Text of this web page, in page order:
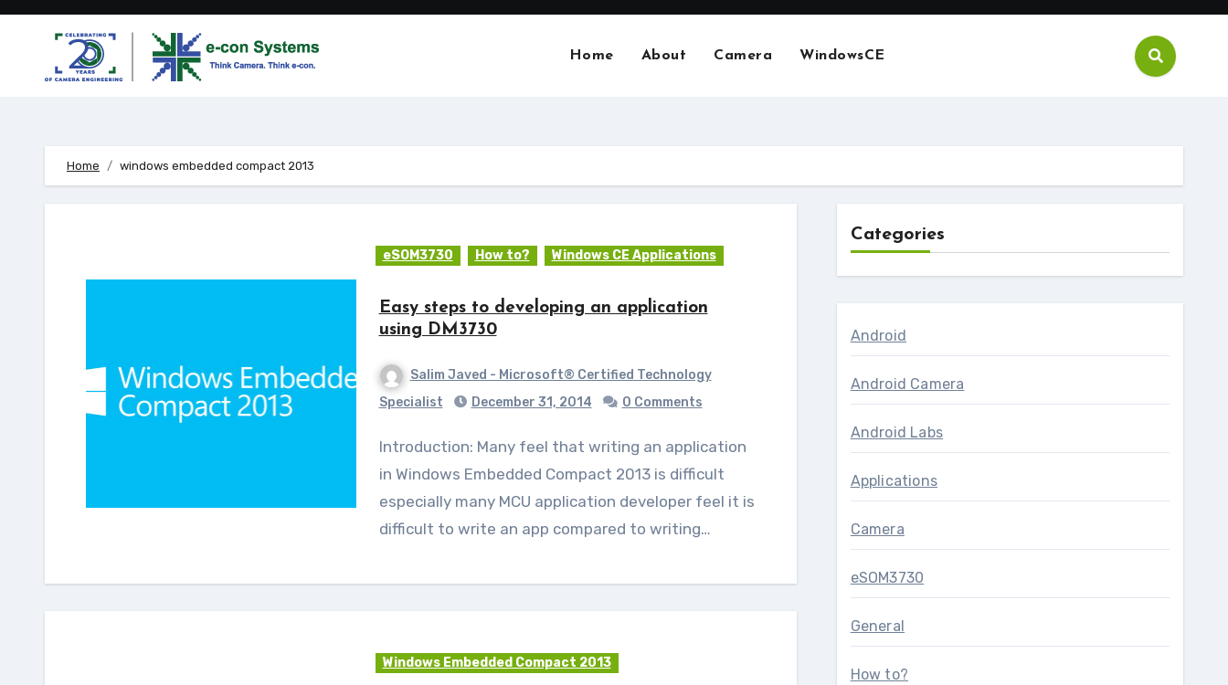
Skip
Home About Camera WindowsCE
Home windows embedded compact 2013
eSOM3730 How to? Windows CE Applications
Easy steps to developing an application
using DM3730
Salim Javed - Microsoft® Certified Technology
Specialist
December 31, 2014 0 Comments
Introduction: Many feel that writing an application
in Windows Embedded Compact 2013 is difficult
especially many MCU application developer feel it is
difficult to write an app compared to writing…
Windows Embedded Compact 2013
Categories
Android
Android Camera
Android Labs
Applications
Camera
eSOM3730
General
How to?